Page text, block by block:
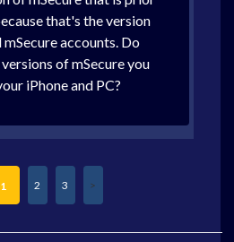
that's the version
accounts. Do
of mSecure you
iPhone and PC?
1 2 3